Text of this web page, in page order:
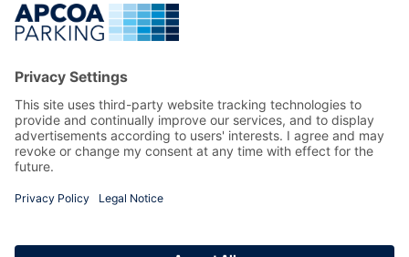
Contact us
Help & feedback
Manage my booking
Information
Privacy Policy
Terms and Conditions